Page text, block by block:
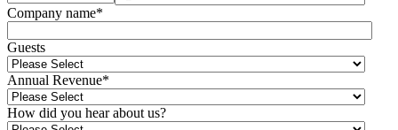
Company name*
Guests
Annual Revenue*
How did you hear about us?